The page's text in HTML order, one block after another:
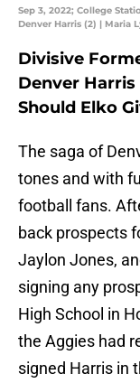
Sep 3, 2022; College
Denver Harris (2) | Maria
Divisive
Denver
Should Elko
The saga of
tones and with
football fans.
back prospects
Jaylon Jones,
signing any
High School in
the Aggies had
signed Harris in